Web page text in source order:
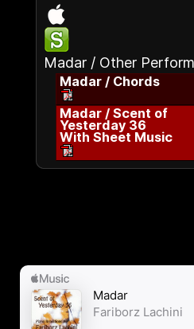
Madar / Other
Madar / Chords
Madar / Scent of
Yesterday 36
With Sheet Music